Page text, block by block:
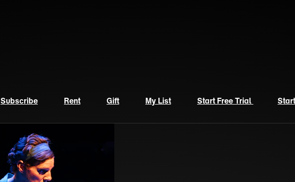
Subscribe Rent Gift My List Start Free Trial